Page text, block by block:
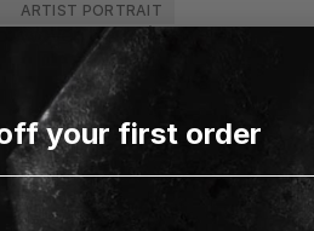
ARTIST PORTRAIT
Woven Narratives
your first order